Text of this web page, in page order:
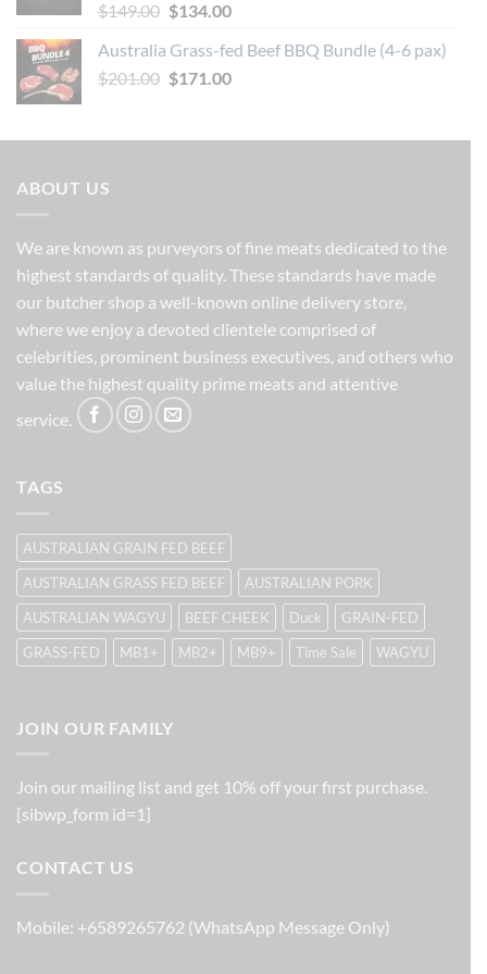
$149.00 Original
was:
$149.00.
$134.00Current
is:
$134.00.
Australia Grass-fed Beef BBQ Bundle (4-6 pax)
$201.00 Original
$201.00.
$171.00Current
$171.00.
ABOUT US
We are known as purveyors of fine meats dedicated to the
highest standards of quality. These standards have made
our butcher shop a well-known online delivery store,
where we enjoy a devoted clientele comprised of
celebrities, prominent business executives, and others who
value the highest quality prime meats and attentive
service.
TAGS
AUSTRALIAN GRAIN FED BEEF
AUSTRALIAN GRASS FED BEEF
AUSTRALIAN PORK
AUSTRALIAN WAGYU
BEEF CHEEK Duck
GRAIN-FED
GRASS-FED
MB1+ MB2+ MB9+ Time Sale WAGYU
JOIN OUR FAMILY
Join our mailing list and get 10% off your first purchase.
[sibwp_form id=1]
CONTACT US
Mobile: +6589265762 (WhatsApp Message Only)